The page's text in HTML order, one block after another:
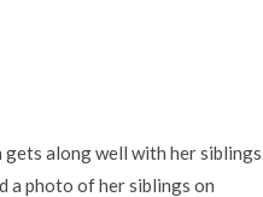
gets along well with her
a photo of her siblings on